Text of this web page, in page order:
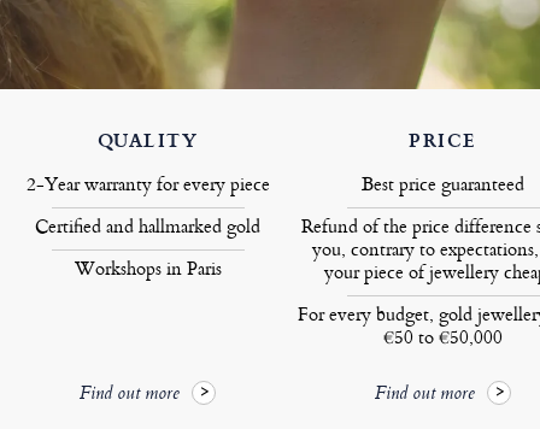
QUALITY
2-Year warranty for every piece
Certified and hallmarked gold
Workshops in Paris
Find out more
PRICE
Best price guaranteed
Refund of the price difference
you, contrary to
your piece of jewellery
For every budget, gold
€50 to €50,000
Find out more